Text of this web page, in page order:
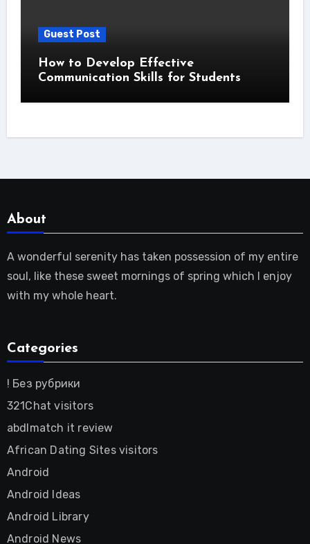
Guest Post
How to Develop Effective
Communication Skills for Students
About
A wonderful serenity has taken possession of my entire
soul, like these sweet mornings of spring which I enjoy
with my whole heart.
Categories
! Без рубрики
321Chat visitors
abdlmatch it review
African Dating Sites visitors
Android
Android Ideas
Android Library
Android News